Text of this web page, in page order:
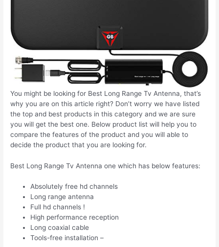
You might be looking for Best Long Range Tv Antenna, that’s
why you are on this article right? Don’t worry we have listed
the top and best products in this category and we are sure
you will get the best one. Below product list will help you to
compare the features of the product and you will able to
decide the product that you are looking for.
Best Long Range Tv Antenna one which has below features:
Absolutely free hd channels
Long range antenna
Full hd channels !
High performance reception
Long coaxial cable
Tools-free installation –